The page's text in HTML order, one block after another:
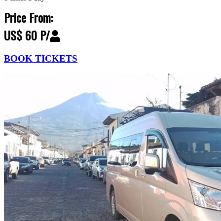
Price From:
US$ 60 P/
BOOK TICKETS